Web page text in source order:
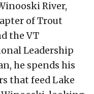
River,
of Trout
the VT
Leadership
he spends his
that feed Lake